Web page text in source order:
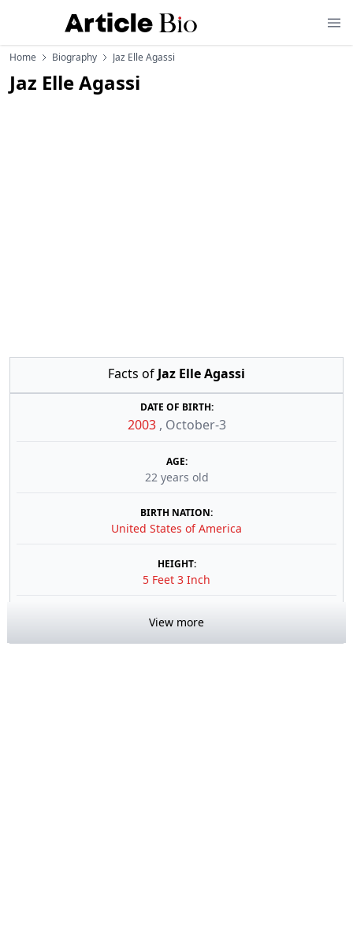
Home Biography Jaz Elle Agassi
Jaz Elle Agassi
Facts of Jaz Elle Agassi
DATE OF BIRTH:
2003 , October-3
AGE:
22 years old
BIRTH NATION:
United States of America
HEIGHT:
5 Feet 3 Inch
View more